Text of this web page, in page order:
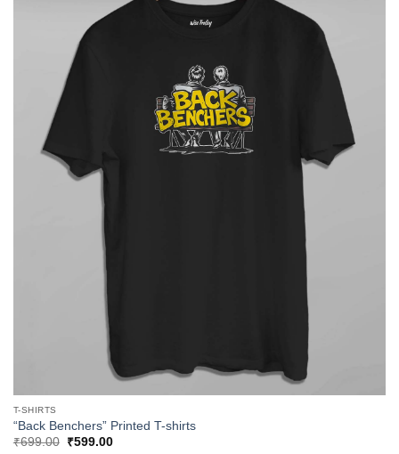
T-SHIRTS
“Back Benchers” Printed T-shirts
₹699.00
Original
₹599.00Current